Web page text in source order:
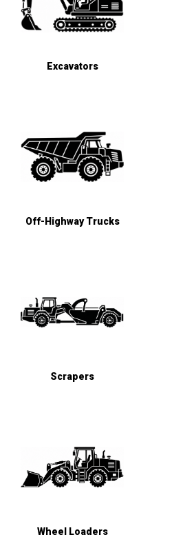
Excavators
Off-Highway Trucks
Scrapers
Wheel Loaders